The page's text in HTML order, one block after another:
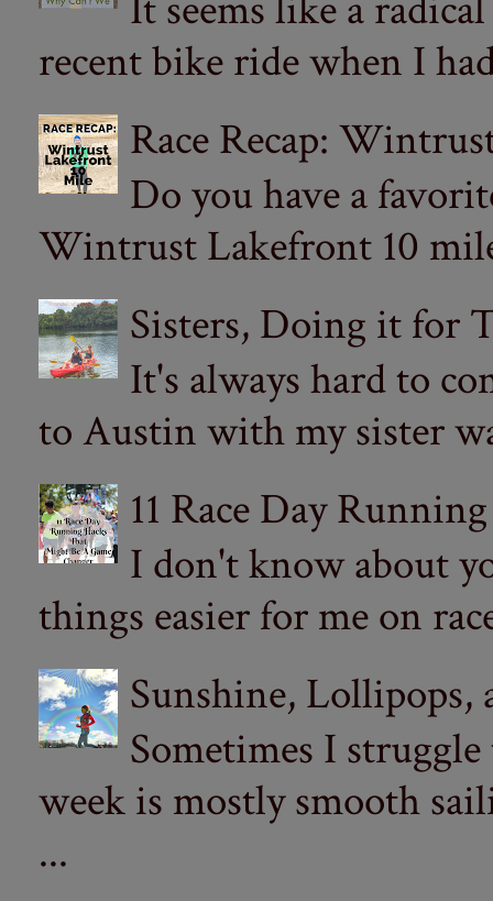
recent bike ride when I
Race Recap:
Do you have a
Wintrust Lakefront 10
Sisters, Doing it for
It's always hard to
to Austin with my sister
11 Race Day
I don't know about
things easier for me on
Sunshine, Lollipops,
Sometimes I
week is mostly smooth
...